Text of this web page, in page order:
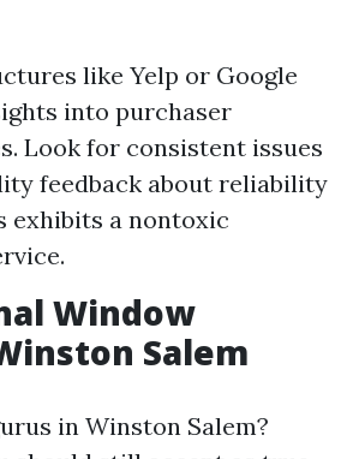
like Yelp or Google
into purchaser
Look for consistent issues
feedback about reliability
exhibits a nontoxic
Window
Salem
in Winston Salem?